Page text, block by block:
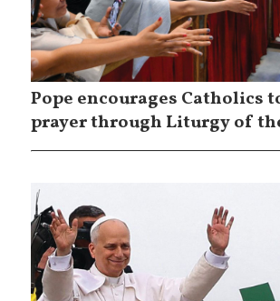
Pope encourages Catholics
prayer through Liturgy of